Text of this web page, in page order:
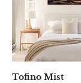
Tofino Mist